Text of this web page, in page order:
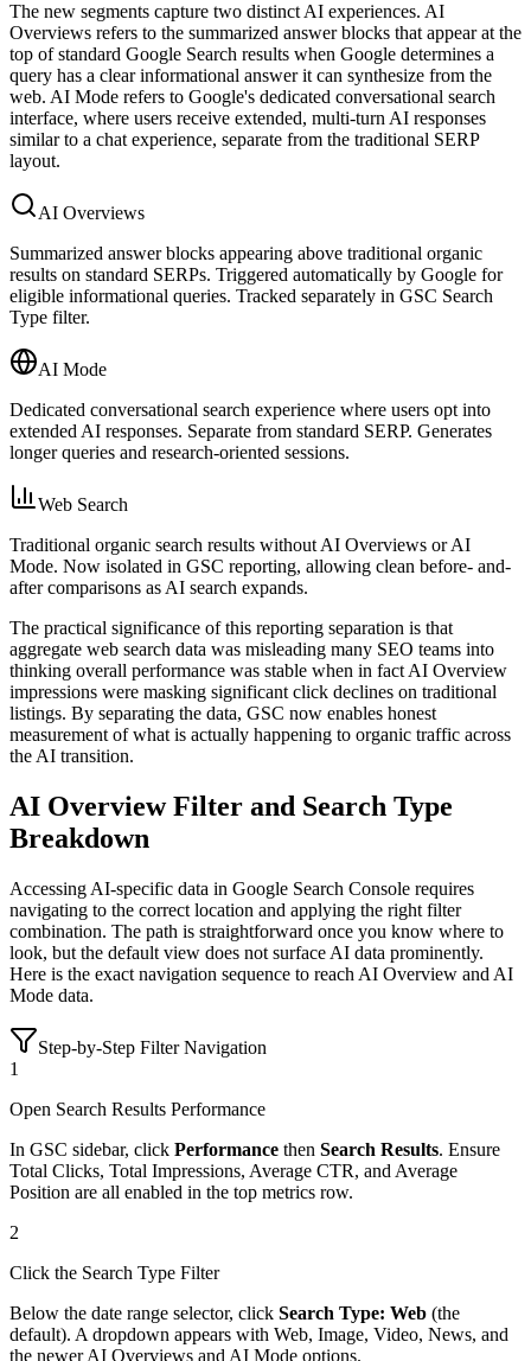
The new segments capture two distinct AI experiences. AI
Overviews refers to the summarized answer blocks that appear at the
top of standard Google Search results when Google determines a
query has a clear informational answer it can synthesize from the
web. AI Mode refers to Google's dedicated conversational search
interface, where users receive extended, multi-turn AI responses
similar to a chat experience, separate from the traditional SERP
layout.
AI Overviews
Summarized answer blocks appearing above traditional organic
results on standard SERPs. Triggered automatically by Google for
eligible informational queries. Tracked separately in GSC Search
Type filter.
AI Mode
Dedicated conversational search experience where users opt into
extended AI responses. Separate from standard SERP. Generates
longer queries and research-oriented sessions.
Web Search
Traditional organic search results without AI Overviews or AI
Mode. Now isolated in GSC reporting, allowing clean before- and-
after comparisons as AI search expands.
The practical significance of this reporting separation is that
aggregate web search data was misleading many SEO teams into
thinking overall performance was stable when in fact AI Overview
impressions were masking significant click declines on traditional
listings. By separating the data, GSC now enables honest
measurement of what is actually happening to organic traffic across
the AI transition.
AI Overview Filter and Search Type
Breakdown
Accessing AI-specific data in Google Search Console requires
navigating to the correct location and applying the right filter
combination. The path is straightforward once you know where to
look, but the default view does not surface AI data prominently.
Here is the exact navigation sequence to reach AI Overview and AI
Mode data.
Step-by-Step Filter Navigation
1
Open Search Results Performance
In GSC sidebar, click Performance then Search Results. Ensure
Total Clicks, Total Impressions, Average CTR, and Average
Position are all enabled in the top metrics row.
2
Click the Search Type Filter
Below the date range selector, click Search Type: Web (the
default). A dropdown appears with Web, Image, Video, News, and
the newer AI Overviews and AI Mode options.